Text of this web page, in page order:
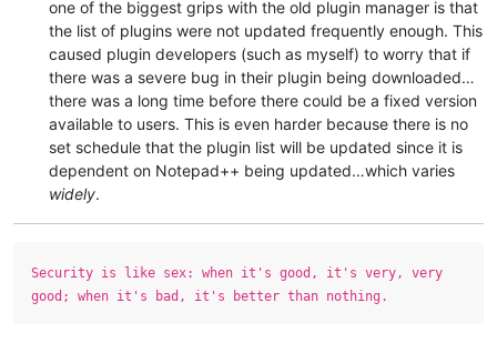
one of the biggest grips with the old plugin manager is that
the list of plugins were not updated frequently enough. This
caused plugin developers (such as myself) to worry that if
there was a severe bug in their plugin being downloaded…
there was a long time before there could be a fixed version
available to users. This is even harder because there is no
set schedule that the plugin list will be updated since it is
dependent on Notepad++ being updated…which varies
widely.
Security is like sex: when it's good, it's very, very
good; when it's bad, it's better than nothing.